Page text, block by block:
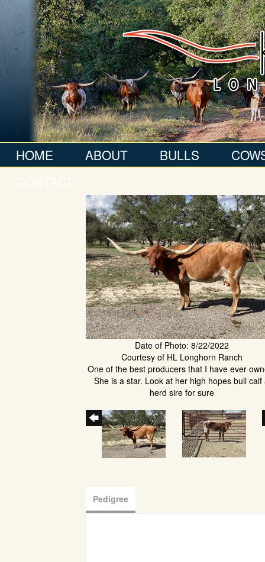
HOME ABOUT BULLS
Date of Photo: 8/22/2022
Courtesy of HL Longhorn Ranch
One of the best producers that I have ever
She is a star. Look at her high hopes bull calf
herd sire for sure
Pedigree